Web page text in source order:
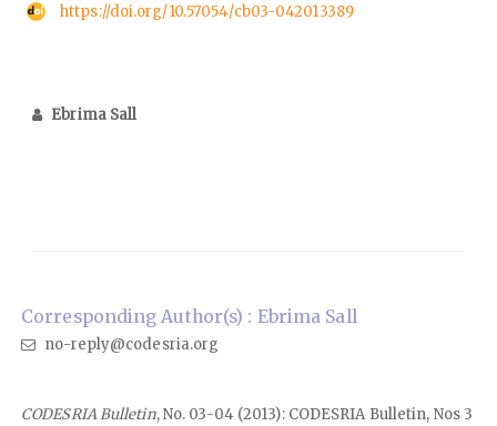
https://doi.org/10.57054/cb03-042013389
Ebrima Sall
Corresponding Author(s) : Ebrima Sall
no-reply@codesria.org
CODESRIA Bulletin, No. 03-04 (2013): CODESRIA Bulletin, Nos 3